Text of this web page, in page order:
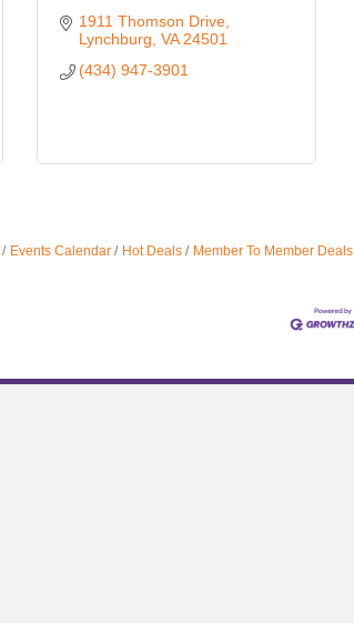
1911 Thomson Drive
Lynchburg VA 24501
(434) 947-3901
Events Calendar Hot Deals Member To Member Deals